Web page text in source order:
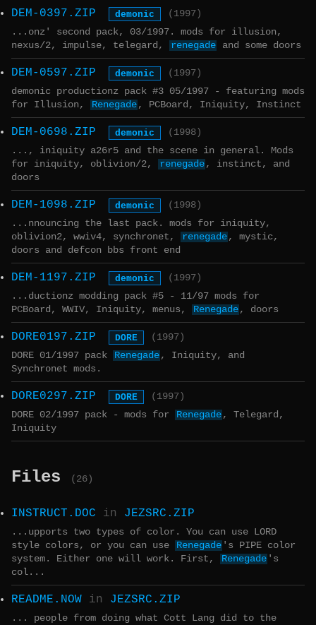
DEM-0397.ZIP demonic
(1997)
...onz' second pack, 03/1997. mods for illusion,
nexus/2, impulse, telegard,
renegade and some doors
DEM-0597.ZIP demonic
(1997)
demonic productionz pack #3 05/1997 - featuring mods
for Illusion,
Renegade , PCBoard, Iniquity, Instinct
DEM-0698.ZIP demonic
(1998)
..., iniquity a26r5 and the scene in general. Mods
for iniquity, oblivion/2,
renegade , instinct, and
doors
DEM-1098.ZIP demonic
(1998)
...nnouncing the last pack. mods for iniquity,
oblivion2, wwiv4, synchronet,
renegade , mystic,
doors and defcon bbs front end
DEM-1197.ZIP demonic
(1997)
...ductionz modding pack #5 - 11/97 mods for
PCBoard, WWIV, Iniquity, menus,
Renegade , doors
DORE0197.ZIP DORE
(1997)
DORE 01/1997 pack
Renegade , Iniquity, and
Synchronet mods.
DORE0297.ZIP DORE
(1997)
DORE 02/1997 pack - mods for
Renegade , Telegard,
Iniquity
Files (26)
INSTRUCT.DOC in JEZSRC.ZIP
...upports two types of color. You can use LORD
style colors, or you can use
Renegade 's PIPE color
system. Either one will work. First,
Renegade 's
col...
README.NOW in JEZSRC.ZIP
... people from doing what Cott Lang did to the